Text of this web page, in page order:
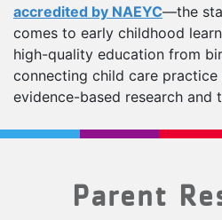
accredited by NAEYC—the
comes to early childhood
high-quality education from
connecting child care
evidence-based research and
Parent